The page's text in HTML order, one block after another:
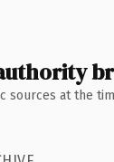
sources at the